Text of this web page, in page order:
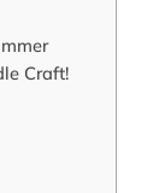
Craft!